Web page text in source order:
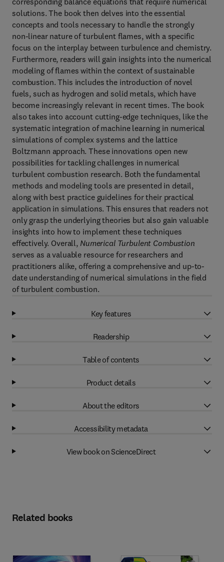
solutions. The book then delves into the essential
concepts and tools necessary to handle the strongly
non-linear nature of turbulent flames, with a specific
focus on the interplay between turbulence and chemistry.
Furthermore, readers will gain insights into the numerical
modeling of flames within the context of sustainable
combustion. This includes the introduction of novel
fuels, such as hydrogen and solid metals, which have
become increasingly relevant in recent times. The book
also takes into account cutting-edge techniques, like the
systematic integration of machine learning in numerical
simulations of complex systems and the lattice
Boltzmann approach. These innovations open new
possibilities for tackling challenges in numerical
turbulent combustion research. Both the fundamental
methods and modeling tools are presented in detail,
along with best practice guidelines for their practical
application in simulations. This ensures that readers not
only grasp the underlying theories but also gain valuable
insights into how to implement these techniques
effectively. Overall, Numerical Turbulent Combustion
serves as a valuable resource for researchers and
practitioners alike, offering a comprehensive and up-to-
date understanding of numerical simulations in the field
of turbulent combustion.
Key features
Readership
Table of contents
Product details
About the editors
Accessibility metadata
View book on ScienceDirect
Related books